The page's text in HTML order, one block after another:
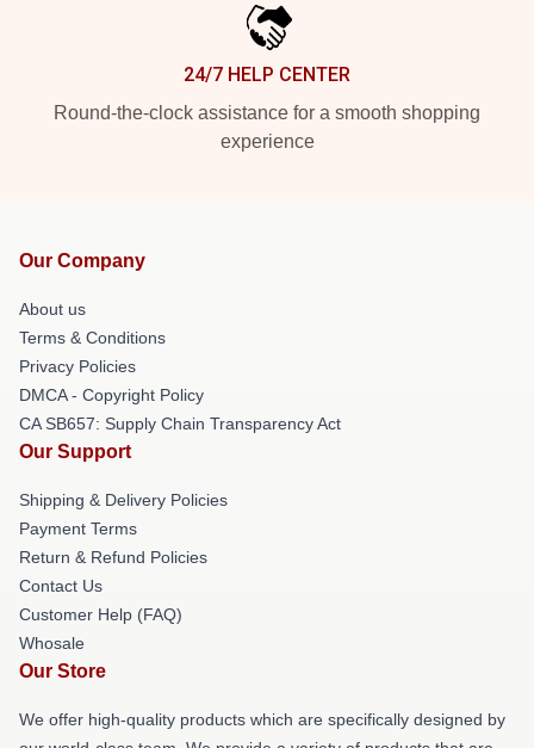
24/7 HELP CENTER
Round-the-clock assistance for a smooth shopping
experience
Our Company
About us
Terms & Conditions
Privacy Policies
DMCA - Copyright Policy
CA SB657: Supply Chain Transparency Act
Our Support
Shipping & Delivery Policies
Payment Terms
Return & Refund Policies
Contact Us
Customer Help (FAQ)
Whosale
Our Store
We offer high-quality products which are specifically designed by